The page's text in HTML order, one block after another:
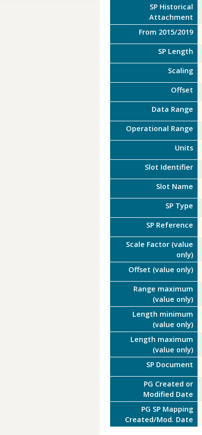
SP Historical
Attachment
From 2015/2019
SP Length
Scaling
Offset
Data Range
Operational Range
Units
Slot Identifier
Slot Name
SP Type
SP Reference
Scale Factor (value
only)
Offset (value only)
Range maximum
(value only)
Length minimum
(value only)
Length maximum
(value only)
SP Document
PG Created or
Modified Date
PG SP Mapping
Created/Mod. Date